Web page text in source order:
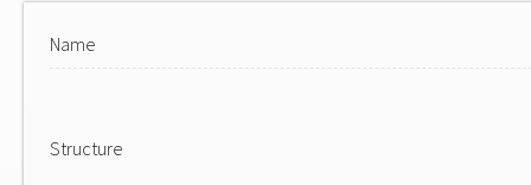
Name
Structure